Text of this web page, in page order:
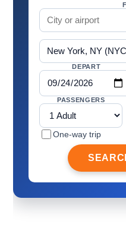
DEPART
PASSENGERS
One-way trip